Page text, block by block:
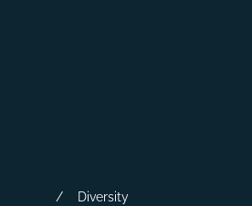
Diversity